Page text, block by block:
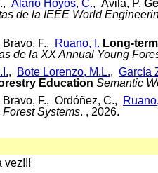
Alario Hoyos, C., Ávila, P.
de la IEEE World
F., Ruano, I. Long-
de la XX Annual Young
, Bote Lorenzo, M.L., García
Education Semantic
F., Ordóñez, C.,
Forest Systems. , 2026.
vez!!!